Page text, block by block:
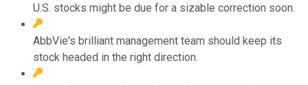
U.S. stocks might be due for a sizable correction soon.
AbbVie's brilliant management team should keep its
stock headed in the right direction.